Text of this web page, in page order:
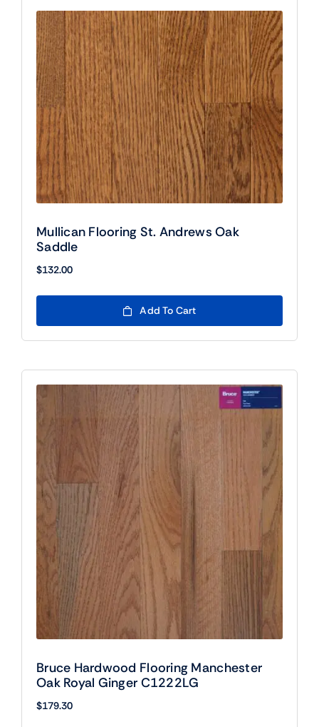
Mullican Flooring St. Andrews Oak
Saddle
$132.00
Add To Cart
Bruce Hardwood Flooring Manchester
Oak Royal Ginger C1222LG
$179.30